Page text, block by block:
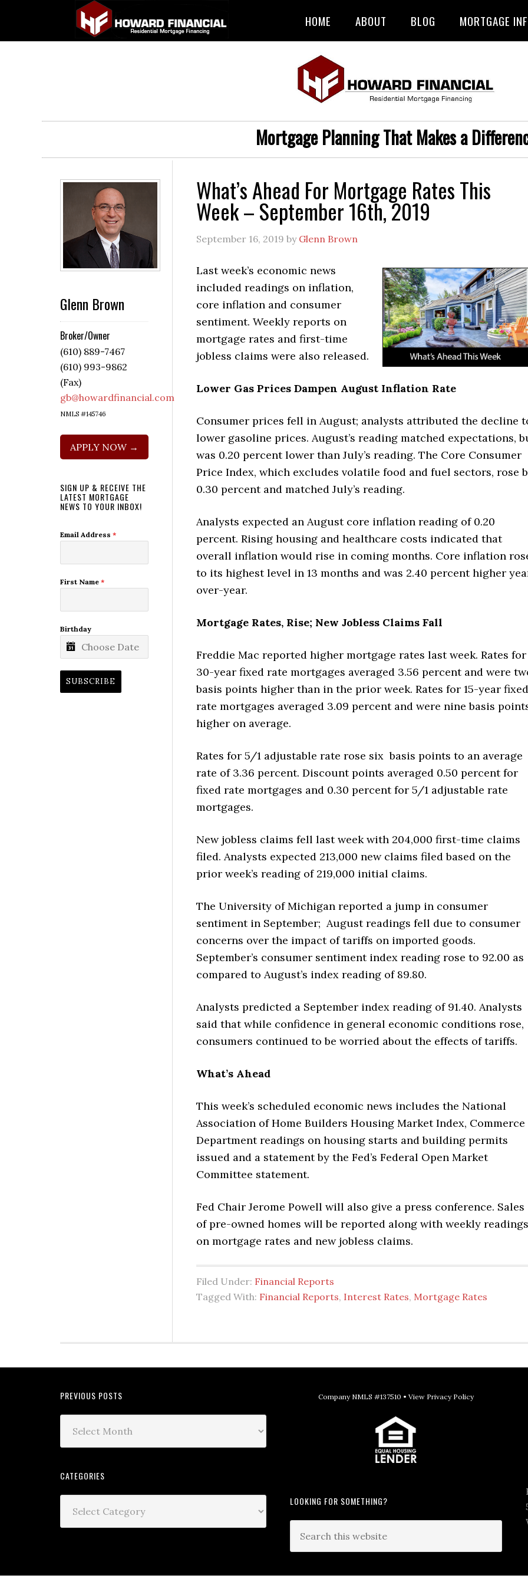
HOME ABOUT BLOG MORTGAGE
Mortgage Planning That Makes a
What’s Ahead For Mortgage Rates This
Week – September 16th, 2019
September 16, 2019 by Glenn Brown
Last week’s economic news
included readings on inflation,
core inflation and consumer
sentiment. Weekly reports on
mortgage rates and first-time
jobless claims were also released.
Lower Gas Prices Dampen August Inflation Rate
Consumer prices fell in August; analysts attributed the decline
lower gasoline prices. August’s reading matched expectations,
was 0.20 percent lower than July’s reading. The Core Consumer
Price Index, which excludes volatile food and fuel sectors, rose
0.30 percent and matched July’s reading.
Analysts expected an August core inflation reading of 0.20
percent. Rising housing and healthcare costs indicated that
overall inflation would rise in coming months. Core inflation
to its highest level in 13 months and was 2.40 percent higher
over-year.
Mortgage Rates, Rise; New Jobless Claims Fall
Freddie Mac reported higher mortgage rates last week. Rates for
30-year fixed rate mortgages averaged 3.56 percent and were
basis points higher than in the prior week. Rates for 15-year fixed
rate mortgages averaged 3.09 percent and were nine basis
higher on average.
Rates for 5/1 adjustable rate rose six basis points to an average
rate of 3.36 percent. Discount points averaged 0.50 percent for
fixed rate mortgages and 0.30 percent for 5/1 adjustable rate
mortgages.
New jobless claims fell last week with 204,000 first-time claims
filed. Analysts expected 213,000 new claims filed based on the
prior week’s reading of 219,000 initial claims.
The University of Michigan reported a jump in consumer
sentiment in September; August readings fell due to consumer
concerns over the impact of tariffs on imported goods.
September’s consumer sentiment index reading rose to 92.00 as
compared to August’s index reading of 89.80.
Analysts predicted a September index reading of 91.40. Analysts
said that while confidence in general economic conditions rose,
consumers continued to be worried about the effects of tariffs.
What’s Ahead
This week’s scheduled economic news includes the National
Association of Home Builders Housing Market Index, Commerce
Department readings on housing starts and building permits
issued and a statement by the Fed’s Federal Open Market
Committee statement.
Fed Chair Jerome Powell will also give a press conference. Sales
of pre-owned homes will be reported along with weekly readings
on mortgage rates and new jobless claims.
Filed Under: Financial Reports
Tagged With: Financial Reports, Interest Rates, Mortgage Rates
Glenn Brown
Broker/Owner
(610) 889-7467
(610) 993-9862
(Fax)
gb@howardfinancial.com
NMLS #145746
APPLY NOW →
SIGN UP & RECEIVE THE
LATEST MORTGAGE
NEWS TO YOUR INBOX!
Email Address *
First Name *
Birthday
SUBSCRIBE
PREVIOUS POSTS
CATEGORIES
Company NMLS #137510 • View Privacy Policy
LOOKING FOR SOMETHING?